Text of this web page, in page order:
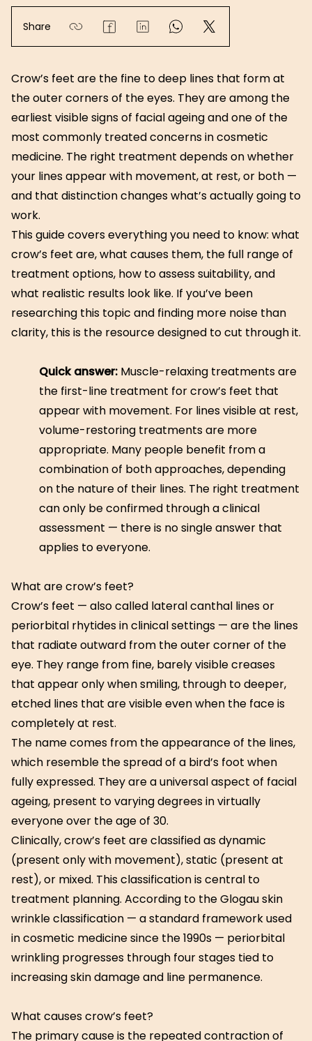
Share
Crow’s feet are the fine to deep lines that form at
the outer corners of the eyes. They are among the
earliest visible signs of facial ageing and one of the
most commonly treated concerns in cosmetic
medicine. The right treatment depends on whether
your lines appear with movement, at rest, or both —
and that distinction changes what’s actually going to
work.
This guide covers everything you need to know: what
crow’s feet are, what causes them, the full range of
treatment options, how to assess suitability, and
what realistic results look like. If you’ve been
researching this topic and finding more noise than
clarity, this is the resource designed to cut through it.
Quick answer: Muscle-relaxing treatments are
the first-line treatment for crow’s feet that
appear with movement. For lines visible at rest,
volume-restoring treatments are more
appropriate. Many people benefit from a
combination of both approaches, depending
on the nature of their lines. The right treatment
can only be confirmed through a clinical
assessment — there is no single answer that
applies to everyone.
What are crow’s feet?
Crow’s feet — also called lateral canthal lines or
periorbital rhytides in clinical settings — are the lines
that radiate outward from the outer corner of the
eye. They range from fine, barely visible creases
that appear only when smiling, through to deeper,
etched lines that are visible even when the face is
completely at rest.
The name comes from the appearance of the lines,
which resemble the spread of a bird’s foot when
fully expressed. They are a universal aspect of facial
ageing, present to varying degrees in virtually
everyone over the age of 30.
Clinically, crow’s feet are classified as dynamic
(present only with movement), static (present at
rest), or mixed. This classification is central to
treatment planning. According to the Glogau skin
wrinkle classification — a standard framework used
in cosmetic medicine since the 1990s — periorbital
wrinkling progresses through four stages tied to
increasing skin damage and line permanence.
What causes crow’s feet?
The primary cause is the repeated contraction of